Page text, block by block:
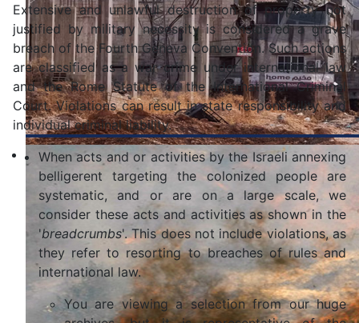
Extensive and unlawful destruction of property not
justified by military necessity is considered a grave
breach of the Fourth Geneva Convention. Such actions
are classified as a war crime under international law
and the Rome Statute of the International Criminal
Court. Violations can result in state responsibility and
individual criminal liability.
When acts and or activities by the Israeli annexing
belligerent targeting the colonized people are
systematic, and or are on a large scale, we
consider these acts and activities as shown in the
'breadcrumbs'. This does not include violations, as
they refer to resorting to breaches of rules and
international law.
You are viewing a selection from our huge